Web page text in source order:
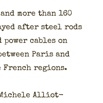
more than 160
after steel rods
pow­er cables on
Paris and
French regions.
Alliot-